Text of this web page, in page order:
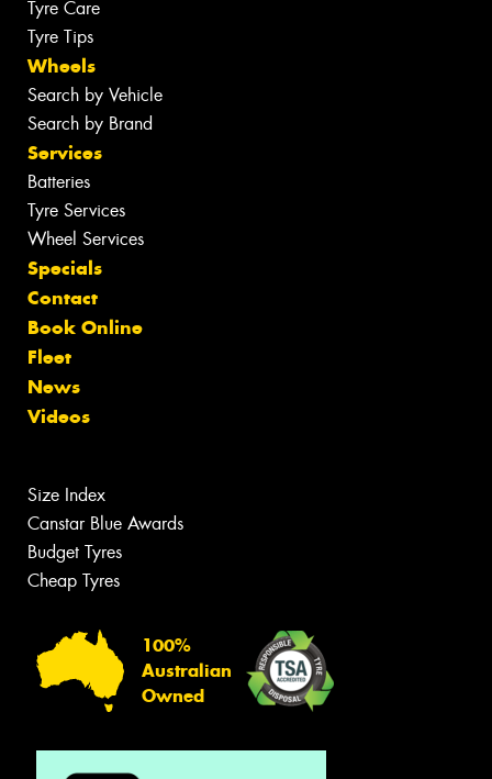
Tyre Care
Tyre Tips
Wheels
Search by Vehicle
Search by Brand
Services
Batteries
Tyre Services
Wheel Services
Specials
Contact
Book Online
Fleet
News
Videos
Size Index
Canstar Blue Awards
Budget Tyres
Cheap Tyres
100%
Australian
Owned